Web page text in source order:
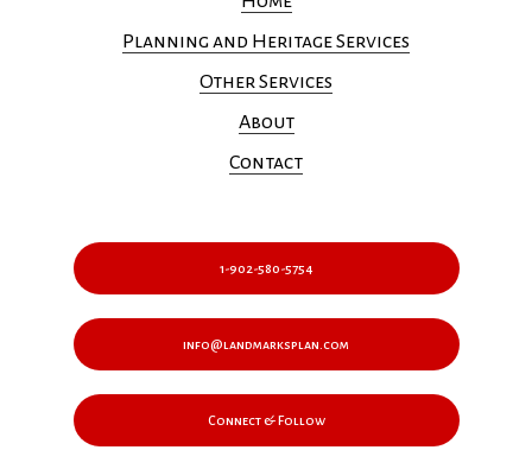
Planning and Heritage Services
Other Services
About
Contact
1-902-580-5754
info@landmarksplan.com
Connect & Follow